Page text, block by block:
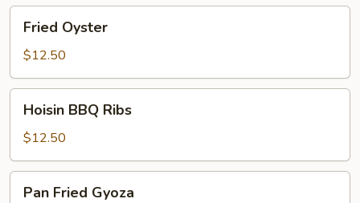
Calamari
Oyster
Fried Oyster
$12.50
BBQ
Ribs
Hoisin BBQ Ribs
$12.50
Pan Fried Gyoza